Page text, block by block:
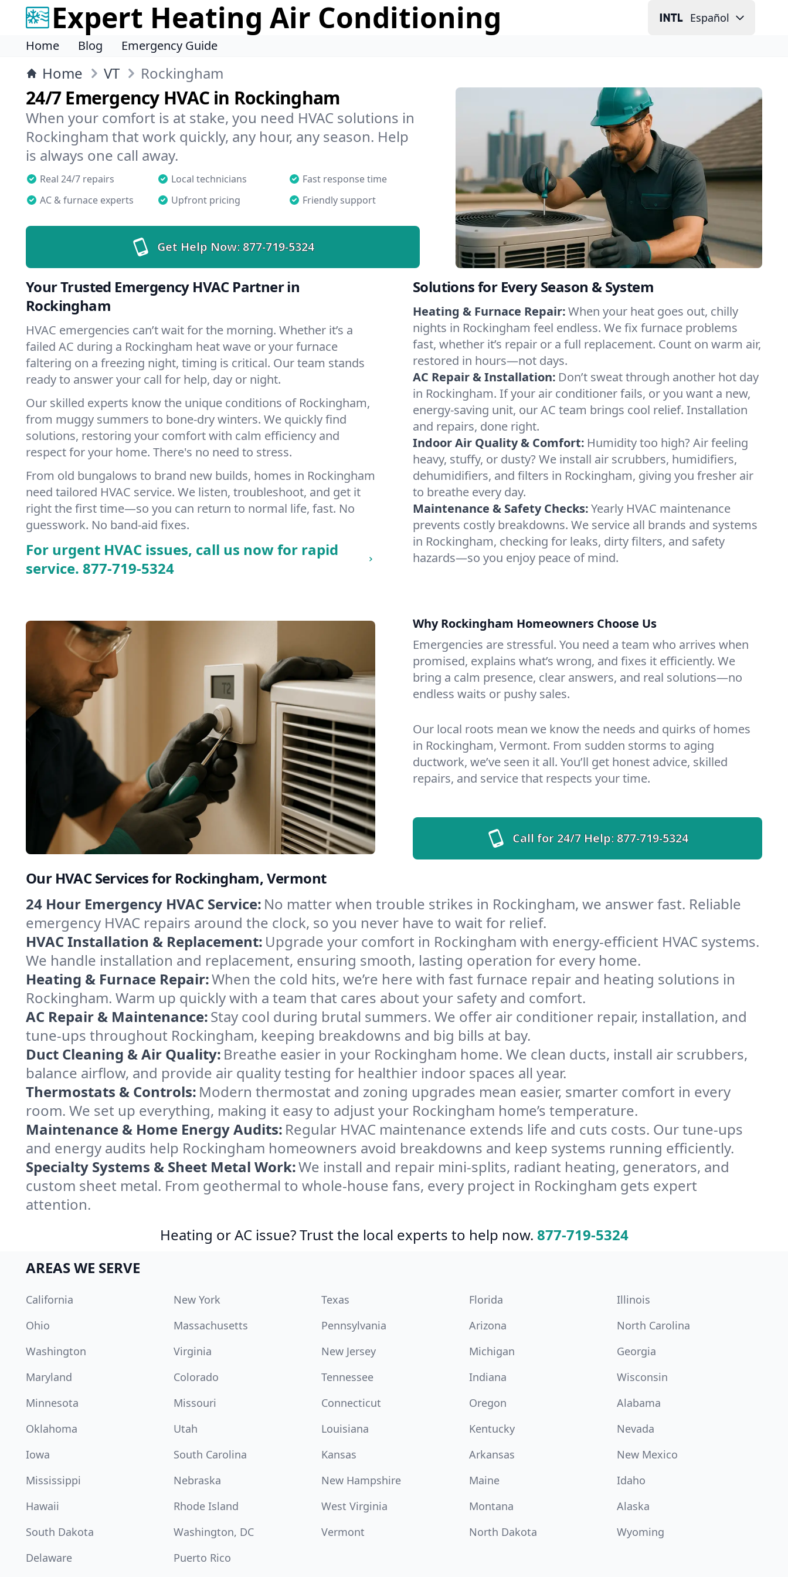
Expert Heating Air Conditioning Español
Home Blog Emergency Guide
Home VT Rockingham
24/7 Emergency HVAC in Rockingham
When your comfort is at stake, you need HVAC solutions in
Rockingham that work quickly, any hour, any season. Help
is always one call away.
Real 24/7 repairs Local technicians
Fast response time
AC & furnace experts
Upfront pricing Friendly support
Get Help Now:877-719-5324
Your Trusted Emergency HVAC Partner in
Rockingham
HVAC emergencies can’t wait for the morning. Whether it’s a
failed AC during a Rockingham heat wave or your furnace
faltering on a freezing night, timing is critical. Our team stands
ready to answer your call for help, day or night.
Our skilled experts know the unique conditions of Rockingham,
from muggy summers to bone-dry winters. We quickly find
solutions, restoring your comfort with calm efficiency and
respect for your home. There's no need to stress.
From old bungalows to brand new builds, homes in Rockingham
need tailored HVAC service. We listen, troubleshoot, and get it
right the first time—so you can return to normal life, fast. No
guesswork. No band-aid fixes.
For urgent HVAC issues, call us now for rapid
service. 877-719-5324
Solutions for Every Season & System
Heating & Furnace Repair:When your heat goes out, chilly
nights in Rockingham feel endless. We fix furnace problems
fast, whether it’s repair or a full replacement. Count on warm air,
restored in hours—not days.
AC Repair & Installation: Don’t sweat through another hot day
in Rockingham. If your air conditioner fails, or you want a new,
energy-saving unit, our AC team brings cool relief. Installation
and repairs, done right.
Indoor Air Quality & Comfort: Humidity too high? Air feeling
heavy, stuffy, or dusty? We install air scrubbers, humidifiers,
dehumidifiers, and filters in Rockingham, giving you fresher air
to breathe every day.
Maintenance & Safety Checks:Yearly HVAC maintenance
prevents costly breakdowns. We service all brands and systems
in Rockingham, checking for leaks, dirty filters, and safety
hazards—so you enjoy peace of mind.
Why Rockingham Homeowners Choose Us
Emergencies are stressful. You need a team who arrives when
promised, explains what’s wrong, and fixes it efficiently. We
bring a calm presence, clear answers, and real solutions—no
endless waits or pushy sales.
Our local roots mean we know the needs and quirks of homes
in Rockingham, Vermont. From sudden storms to aging
ductwork, we’ve seen it all. You’ll get honest advice, skilled
repairs, and service that respects your time.
Call for 24/7 Help:877-719-5324
Our HVAC Services for Rockingham, Vermont
24 Hour Emergency HVAC Service: No matter when trouble strikes in Rockingham, we answer fast. Reliable
emergency HVAC repairs around the clock, so you never have to wait for relief.
HVAC Installation & Replacement: Upgrade your comfort in Rockingham with energy-efficient HVAC systems.
We handle installation and replacement, ensuring smooth, lasting operation for every home.
Heating & Furnace Repair:When the cold hits, we’re here with fast furnace repair and heating solutions in
Rockingham. Warm up quickly with a team that cares about your safety and comfort.
AC Repair & Maintenance:Stay cool during brutal summers. We offer air conditioner repair, installation, and
tune-ups throughout Rockingham, keeping breakdowns and big bills at bay.
Duct Cleaning & Air Quality: Breathe easier in your Rockingham home. We clean ducts, install air scrubbers,
balance airflow, and provide air quality testing for healthier indoor spaces all year.
Thermostats & Controls: Modern thermostat and zoning upgrades mean easier, smarter comfort in every
room. We set up everything, making it easy to adjust your Rockingham home’s temperature.
Maintenance & Home Energy Audits: Regular HVAC maintenance extends life and cuts costs. Our tune-ups
and energy audits help Rockingham homeowners avoid breakdowns and keep systems running efficiently.
Specialty Systems & Sheet Metal Work:We install and repair mini-splits, radiant heating, generators, and
custom sheet metal. From geothermal to whole-house fans, every project in Rockingham gets expert
attention.
Heating or AC issue? Trust the local experts to help now. 877-719-5324
AREAS WE SERVE
California New York Texas Florida
Illinois
Ohio
Massachusetts Pennsylvania Arizona
North Carolina
Washington
Virginia New Jersey Michigan
Georgia
Maryland
Colorado Tennessee Indiana
Wisconsin
Minnesota
Missouri Connecticut Oregon
Alabama
Oklahoma
Utah Louisiana Kentucky
Nevada
Iowa
South Carolina Kansas Arkansas
New Mexico
Mississippi
Nebraska New Hampshire Maine
Idaho
Hawaii
Rhode Island West Virginia Montana
Alaska
South Dakota
Washington, DC Vermont North Dakota
Wyoming
Delaware
Puerto Rico